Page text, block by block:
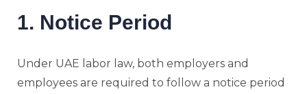
1. Notice Period
Under UAE labor law, both employers and
employees are required to follow a notice period